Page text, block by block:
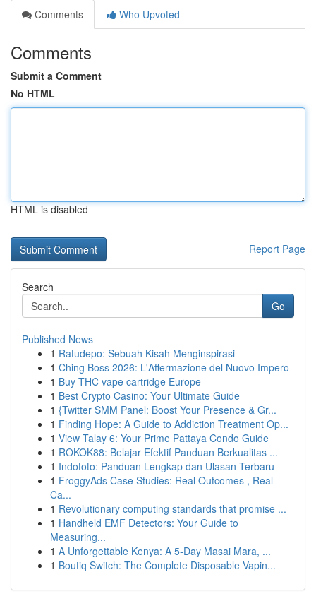
Comments
Who Upvoted
Comments
Submit a Comment
No HTML
HTML is disabled
Report Page
Search
Go
Published News
1 Ratudepo: Sebuah Kisah Menginspirasi
1 Ching Boss 2026: L'Affermazione del Nuovo Impero
1 Buy THC vape cartridge Europe
1 Best Crypto Casino: Your Ultimate Guide
1 {Twitter SMM Panel: Boost Your Presence & Gr...
1 Finding Hope: A Guide to Addiction Treatment Op...
1 View Talay 6: Your Prime Pattaya Condo Guide
1 ROKOK88: Belajar Efektif Panduan Berkualitas ...
1 Indototo: Panduan Lengkap dan Ulasan Terbaru
1 FroggyAds Case Studies: Real Outcomes , Real
Ca...
1 Revolutionary computing standards that promise ...
1 Handheld EMF Detectors: Your Guide to
Measuring...
1 A Unforgettable Kenya: A 5-Day Masai Mara, ...
1 Boutiq Switch: The Complete Disposable Vapin...